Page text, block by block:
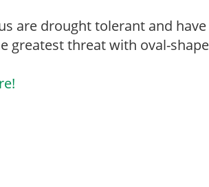
are drought tolerant and
greatest threat with oval-